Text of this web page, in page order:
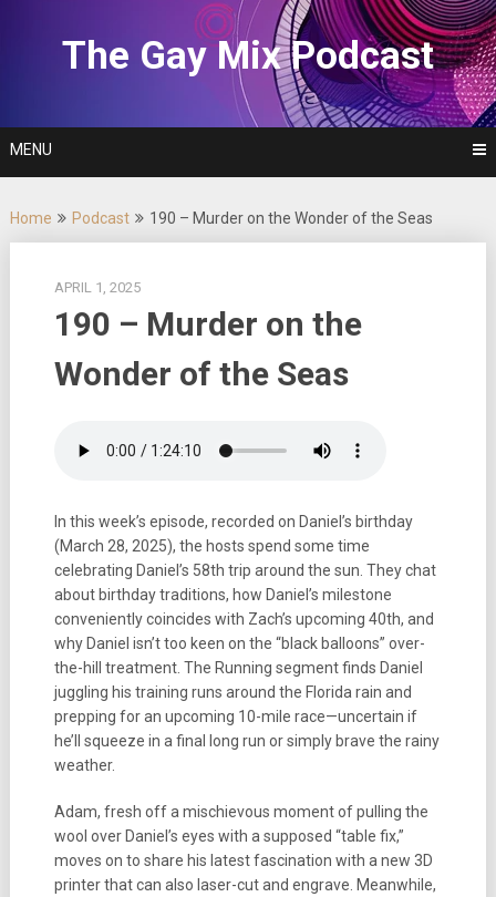
The Gay Mix Podcast
MENU
Home Podcast 190 – Murder on the Wonder of the Seas
APRIL 1, 2025
190 – Murder on the
Wonder of the Seas
In this week’s episode, recorded on Daniel’s birthday
(March 28, 2025), the hosts spend some time
celebrating Daniel’s 58th trip around the sun. They chat
about birthday traditions, how Daniel’s milestone
conveniently coincides with Zach’s upcoming 40th, and
why Daniel isn’t too keen on the “black balloons” over-
the-hill treatment. The Running segment finds Daniel
juggling his training runs around the Florida rain and
prepping for an upcoming 10-mile race—uncertain if
he’ll squeeze in a final long run or simply brave the rainy
weather.
Adam, fresh off a mischievous moment of pulling the
wool over Daniel’s eyes with a supposed “table fix,”
moves on to share his latest fascination with a new 3D
printer that can also laser-cut and engrave. Meanwhile,